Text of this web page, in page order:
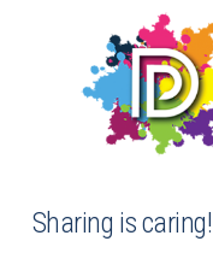
Sharing is caring!